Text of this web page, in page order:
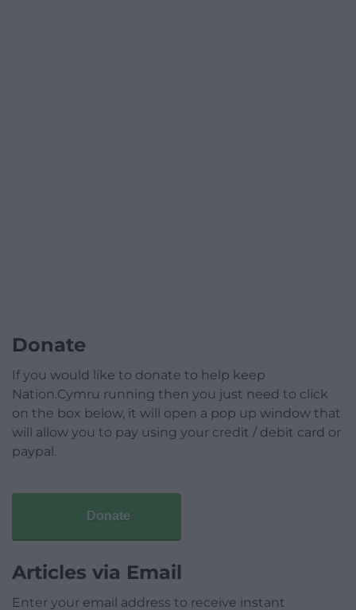
Donate
If you would like to donate to help keep
Nation.Cymru running then you just need to click
on the box below, it will open a pop up window that
will allow you to pay using your credit / debit card or
paypal.
Donate
Articles via Email
Enter your email address to receive instant